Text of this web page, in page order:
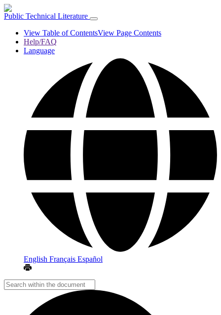
Public Technical Literature
View Table of ContentsView Page Contents
Help/FAQ
Language
English Français Español